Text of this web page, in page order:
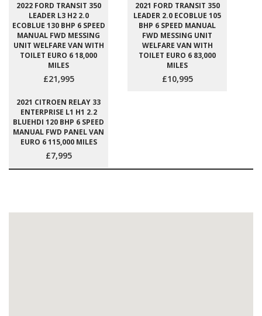
2022 FORD TRANSIT 350
LEADER L3 H2 2.0
ECOBLUE 130 BHP 6 SPEED
MANUAL FWD MESSING
UNIT WELFARE VAN WITH
TOILET EURO 6 18,000
MILES
£21,995
2021 FORD TRANSIT 350
LEADER 2.0 ECOBLUE 105
BHP 6 SPEED MANUAL
FWD MESSING UNIT
WELFARE VAN WITH
TOILET EURO 6 83,000
MILES
£10,995
2021 CITROEN RELAY 33
ENTERPRISE L1 H1 2.2
BLUEHDI 120 BHP 6 SPEED
MANUAL FWD PANEL VAN
EURO 6 115,000 MILES
£7,995